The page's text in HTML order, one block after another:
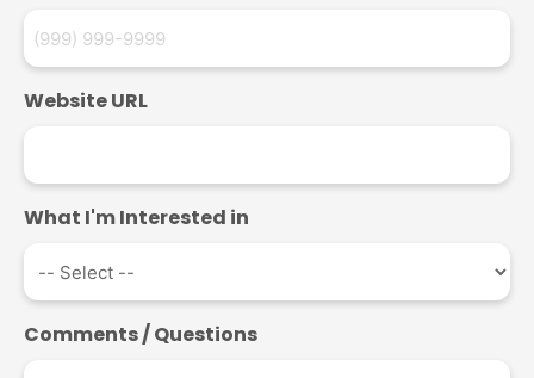
Website URL
What I'm Interested in
Comments / Questions